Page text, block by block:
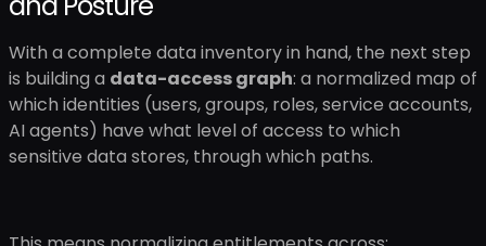
With a complete data inventory in hand, the next step
is building a data-access graph: a normalized map of
which identities (users, groups, roles, service accounts,
AI agents) have what level of access to which
sensitive data stores, through which paths.